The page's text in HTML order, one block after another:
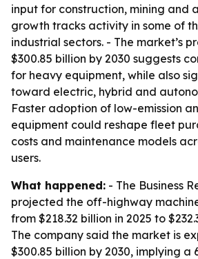
input for construction, mining and
growth tracks activity in some of
industrial sectors. - The market’s
$300.85 billion by 2030 suggests
for heavy equipment, while also
toward electric, hybrid and
Faster adoption of low-emission
equipment could reshape fleet
costs and maintenance models
users.
What happened: - The Business
projected the off-highway
from $218.32 billion in 2025 to
The company said the market is
$300.85 billion by 2030, implying a